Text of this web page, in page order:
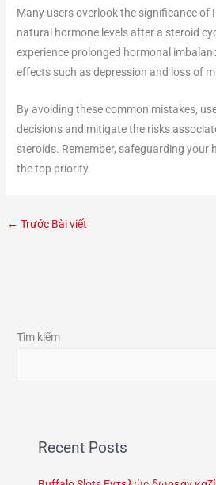
Many users overlook the significance of
natural hormone levels after a steroid
experience prolonged hormonal
effects such as depression and loss of
By avoiding these common mistakes,
decisions and mitigate the risks
steroids. Remember, safeguarding your
the top priority.
← Trước Bài viết
Tìm kiếm
Recent Posts